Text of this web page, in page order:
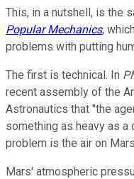
This, in a nutshell, is the
Popular Mechanics,
problems with putting
The first is technical. In
recent assembly of the
Astronautics that "the
something as heavy as a
problem is the air on
Mars' atmospheric